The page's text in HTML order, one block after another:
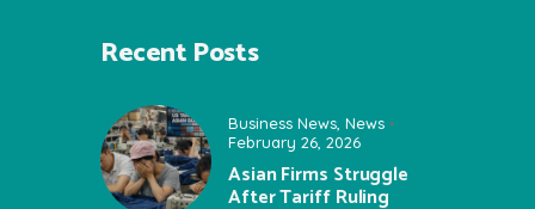
Recent Posts
Business News News
February 26, 2026
Asian Firms Struggle
After Tariff Ruling